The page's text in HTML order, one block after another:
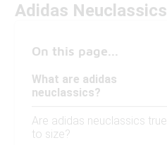
Adidas Neuclassics
On this page...
What are adidas
neuclassics?
Are adidas neuclassics true
to size?